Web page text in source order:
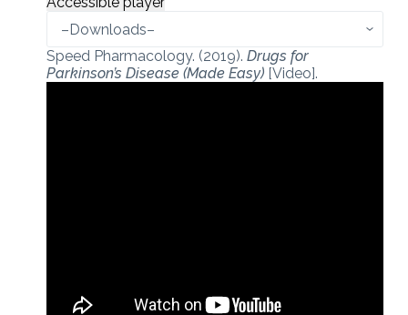
Speed Pharmacology. (2019). Drugs for
Parkinson’s Disease (Made Easy)[Video].